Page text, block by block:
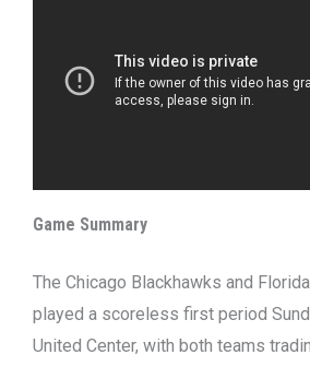
Game Summary
The Chicago Blackhawks and
played a scoreless first period
United Center, with both teams